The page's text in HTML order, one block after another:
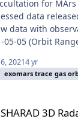
for MArs
data
data with
05-05 (Orbit
20214 yr
exomars trace gas
3D